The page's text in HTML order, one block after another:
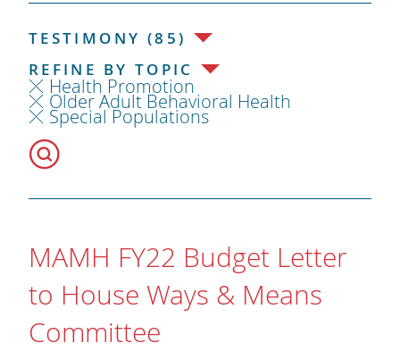
TESTIMONY (85)
REFINE BY TOPIC
Health Promotion
Older Adult Behavioral Health
Special Populations
MAMH FY22 Budget Letter
to House Ways & Means
Committee